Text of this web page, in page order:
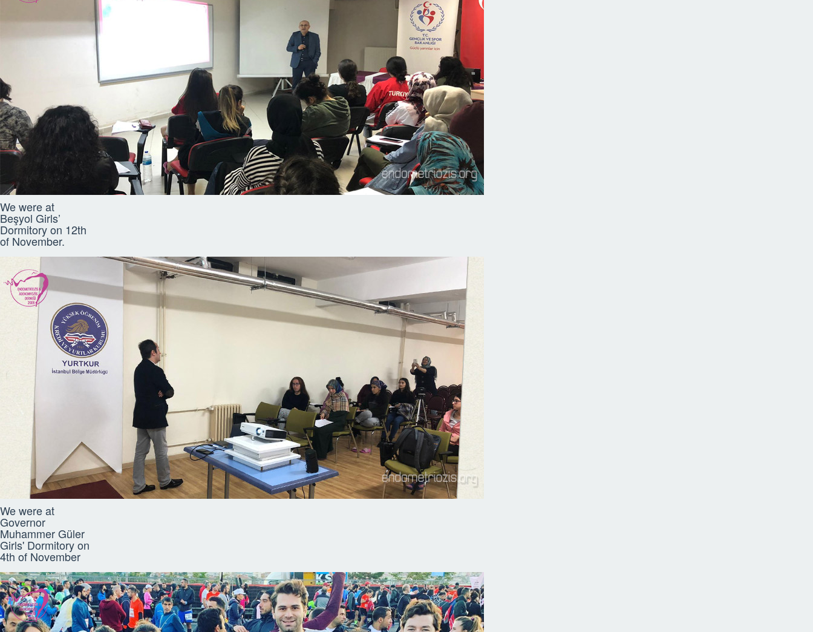
We were at
Beşyol Girls’
Dormitory on 12th
of November.
We were at
Governor
Muhammer Güler
Girls' Dormitory on
4th of November